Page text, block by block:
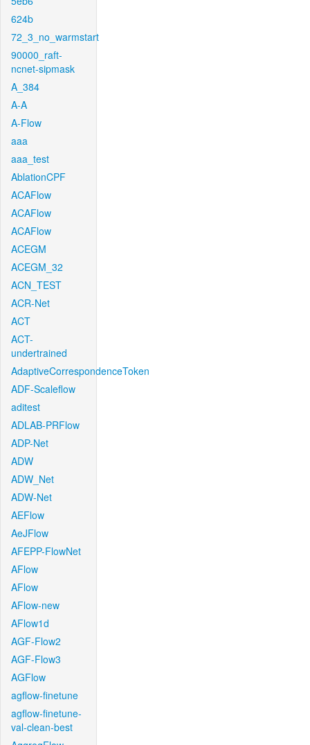
624b
72_3_no_warmstart
90000_raft-
ncnet-sipmask
A_384
A-A
A-Flow
aaa
aaa_test
AblationCPF
ACAFlow
ACAFlow
ACAFlow
ACEGM
ACEGM_32
ACN_TEST
ACR-Net
ACT
ACT-
undertrained
AdaptiveCorrespondenceToken
ADF-Scaleflow
aditest
ADLAB-PRFlow
ADP-Net
ADW
ADW_Net
ADW-Net
AEFlow
AeJFlow
AFEPP-FlowNet
AFlow
AFlow
AFlow-new
AFlow1d
AGF-Flow2
AGF-Flow3
AGFlow
agflow-finetune
agflow-finetune-
val-clean-best